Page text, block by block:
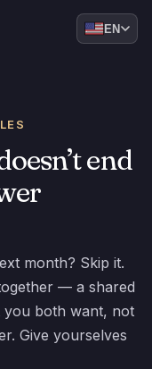
EN
end
month? Skip it.
— a shared
you both want, not
Give yourselves